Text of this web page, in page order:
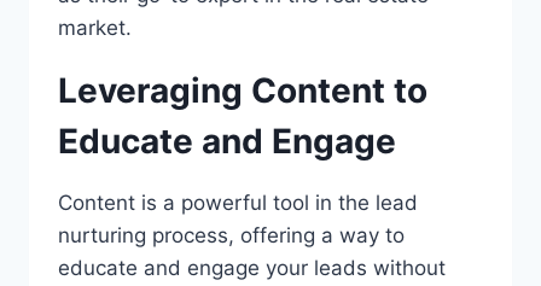
market.
Leveraging Content to
Educate and Engage
Content is a powerful tool in the lead
nurturing process, offering a way to
educate and engage your leads without